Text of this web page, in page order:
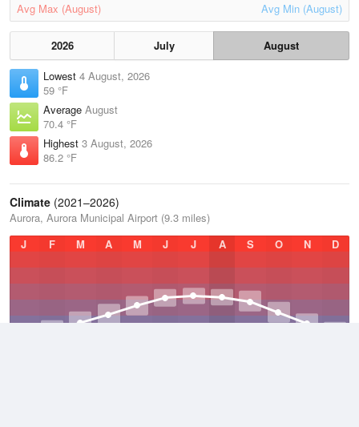
Avg Max (August) Avg Min (August)
2026 July
August
Lowest 4 August, 2026
59 °F
Average August
70.4 °F
Highest 3 August, 2026
86.2 °F
Climate (2021–2026)
Aurora, Aurora Municipal Airport (9.3 miles)
J
F M A M J J A S O N D